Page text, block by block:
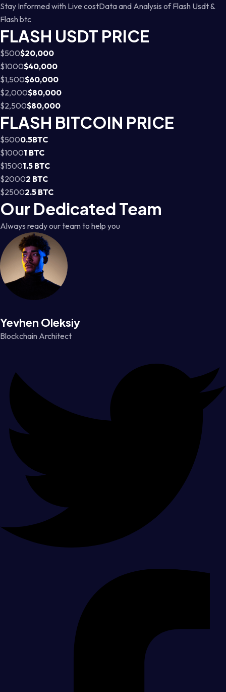
Stay Informed with Live costData and Analysis of Flash Usdt &
Flash btc
FLASH USDT PRICE
$500$20,000
$1000$40,000
$1,500$60,000
$2,000$80,000
$2,500$80,000
FLASH BITCOIN PRICE
$5000.5BTC
$10001 BTC
$15001.5 BTC
$20002 BTC
$25002.5 BTC
Our Dedicated Team
Always ready our team to help you
Yevhen Oleksiy
Blockchain Architect